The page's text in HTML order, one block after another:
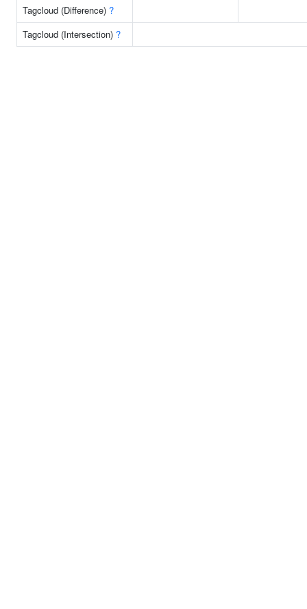
Tagcloud (Difference) ?
Tagcloud (Intersection) ?